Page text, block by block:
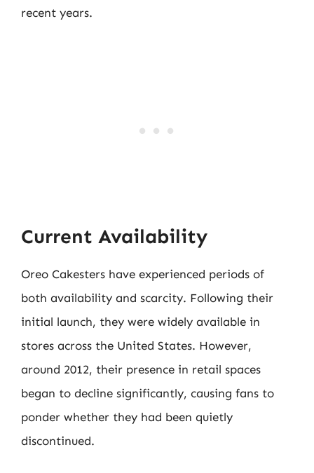
recent years.
Current Availability
Oreo Cakesters have experienced periods of
both availability and scarcity. Following their
initial launch, they were widely available in
stores across the United States. However,
around 2012, their presence in retail spaces
began to decline significantly, causing fans to
ponder whether they had been quietly
discontinued.